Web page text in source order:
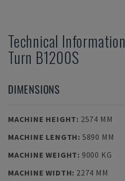
Technical Information
Turn B1200S
DIMENSIONS
MACHINE HEIGHT: 2574 MM
MACHINE LENGTH: 5890 MM
MACHINE WEIGHT: 9000 KG
MACHINE WIDTH: 2274 MM